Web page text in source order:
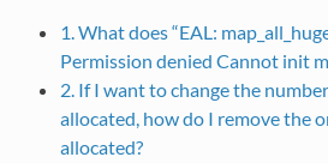
1. What does “EAL:
Permission denied Cannot init
2. If I want to change the
allocated, how do I remove the
allocated?